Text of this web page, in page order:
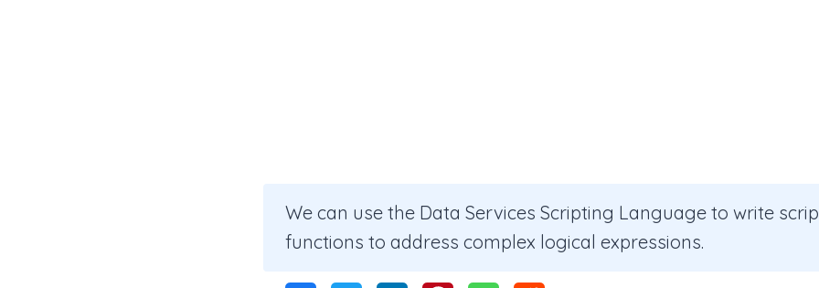
We can use the Data Services Scripting Language to write
functions to address complex logical expressions.